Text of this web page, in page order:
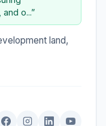
o...”
land,